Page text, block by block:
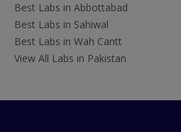
Best Labs in Abbottabad
Best Labs in Sahiwal
Best Labs in Wah Cantt
View All Labs in Pakistan